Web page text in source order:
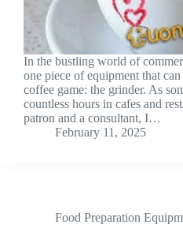
In the bustling world of
one piece of equipment that
coffee game: the grinder. As
countless hours in cafes and
patron and a consultant, I…
February 11, 2025
Food Preparation